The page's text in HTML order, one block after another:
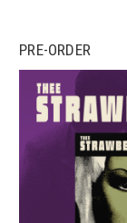
PRE-ORDER